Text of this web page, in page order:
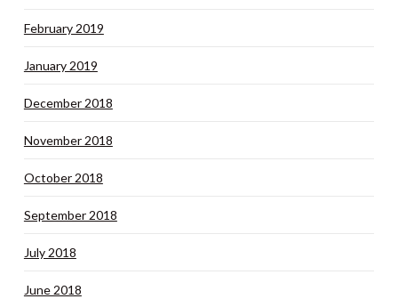
February 2019
January 2019
December 2018
November 2018
October 2018
September 2018
July 2018
June 2018